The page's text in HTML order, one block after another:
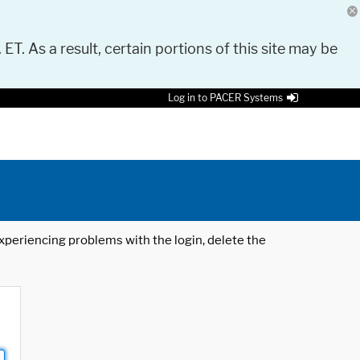
As a result, certain portions of this site may be
Log in to PACER Systems
problems with the login, delete the